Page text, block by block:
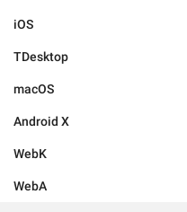
iOS
TDesktop
macOS
Android X
WebK
WebA